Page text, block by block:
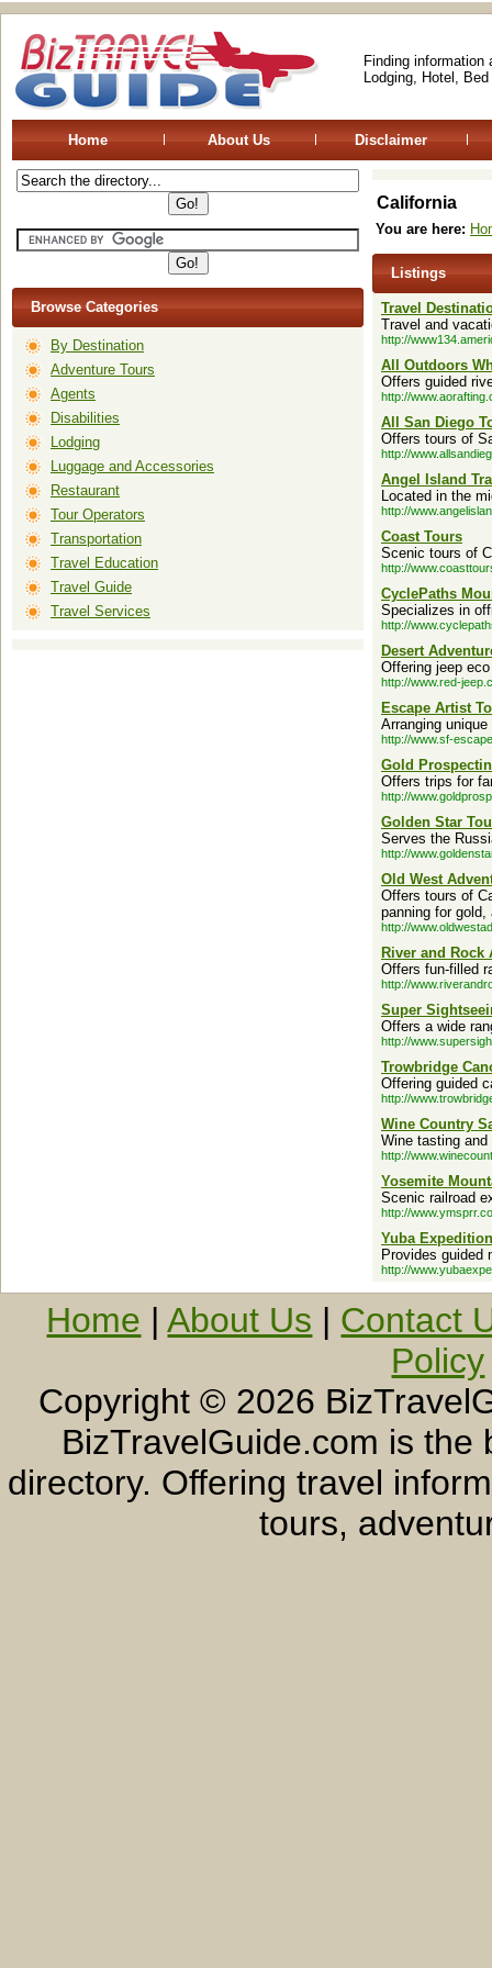
Finding
Lodging, Hotel,
Home About Us Disclaimer
Browse Categories
By Destination
Adventure Tours
Agents
Disabilities
Lodging
Luggage and Accessories
Restaurant
Tour Operators
Transportation
Travel Education
Travel Guide
Travel Services
California
You are here:
Listings
Travel
Travel and
http://
All Outdoors
Offers guided
http://
All San Diego
Offers tours of
http://
Angel Island
Located in the
http://
Coast Tours
Scenic tours of
http://
CyclePaths
Specializes in
http://
Desert
Offering jeep
http://www.red-
Escape Artist
Arranging
http://www.sf-
Gold
Offers trips for
http://
Golden Star
Serves the
http://
Old West
Offers tours of
panning for
http://
River and Rock
Offers fun-filled
http://
Super
Offers a wide
http://
Trowbridge
Offering guided
http://
Wine Country
Wine tasting
http://
Yosemite
Scenic railroad
http://
Yuba
Provides guided
http://
Home |About Us | Contact
Policy
Copyright © 2026
BizTravelGuide.com is
directory. Offering travel
tours,